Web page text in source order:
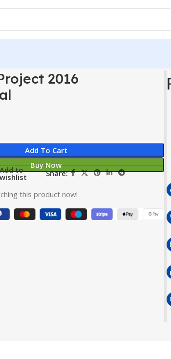
2016
Add To Cart
Buy Now
Add to
wishlist Share:
this product now!